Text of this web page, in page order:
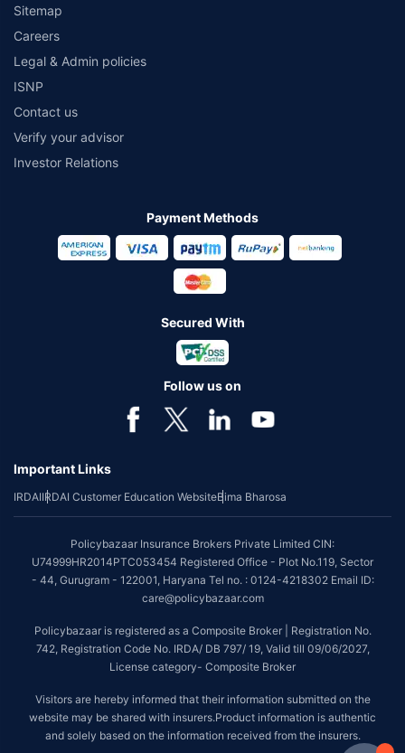
Sitemap
Careers
Legal & Admin policies
ISNP
Contact us
Verify your advisor
Investor Relations
Payment Methods
Secured With
Follow us on
Important Links
IRDAIIRDAI Customer Education WebsiteBima Bharosa
Policybazaar Insurance Brokers Private Limited CIN:
U74999HR2014PTC053454 Registered Office - Plot No.119, Sector
- 44, Gurugram - 122001, Haryana Tel no. : 0124-4218302 Email ID:
care@policybazaar.com
Policybazaar is registered as a Composite Broker | Registration No.
742, Registration Code No. IRDA/ DB 797/ 19, Valid till 09/06/2027,
License category- Composite Broker
Visitors are hereby informed that their information submitted on the
website may be shared with insurers.Product information is authentic
and solely based on the information received from the insurers.